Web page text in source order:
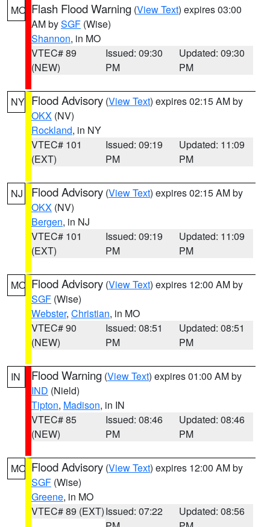
MO Flash Flood Warning (View Text) expires 03:00
AM bySGF (Wise)
Shannon, in MO
VTEC# 89
(NEW)
Issued: 09:30
PM
Updated: 09:30
PM
NY Flood Advisory (View Text) expires 02:15 AM by
OKX (NV)
Rockland, in NY
VTEC# 101
(EXT)
Issued: 09:19
PM
Updated: 11:09
PM
NJ Flood Advisory (View Text) expires 02:15 AM by
OKX (NV)
Bergen, in NJ
VTEC# 101
(EXT)
Issued: 09:19
PM
Updated: 11:09
PM
MO Flood Advisory (View Text) expires 12:00 AM by
SGF (Wise)
Webster, Christian, in MO
VTEC# 90
(NEW)
Issued: 08:51
PM
Updated: 08:51
PM
IN Flood Warning (View Text) expires 01:00 AM by
IND (Nield)
Tipton, Madison, in IN
VTEC# 85
(NEW)
Issued: 08:46
PM
Updated: 08:46
PM
MO Flood Advisory (View Text) expires 12:00 AM by
SGF (Wise)
Greene, in MO
VTEC# 89 (EXT)Issued: 07:22
Updated: 08:56